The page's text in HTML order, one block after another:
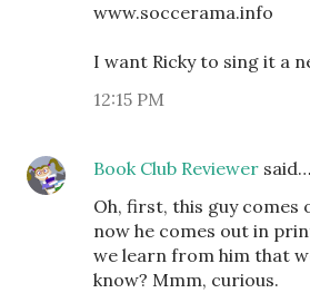
www.soccerama.info
I want Ricky to sing it a
12:15 PM
Book Club Reviewer said…
Oh, first, this guy comes
now he comes out in
we learn from him that
know? Mmm, curious.